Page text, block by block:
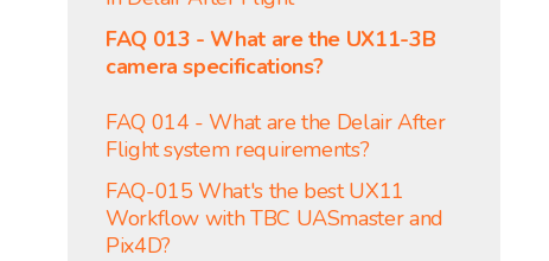
FAQ 013 - What are the UX11-3B
camera specifications?
FAQ 014 - What are the Delair After
Flight system requirements?
FAQ-015 What's the best UX11
Workflow with TBC UASmaster and
Pix4D?